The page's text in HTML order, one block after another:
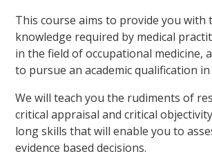
This course aims to provide you with
knowledge required by medical
in the field of occupational medicine,
to pursue an academic qualification
We will teach you the rudiments of
critical appraisal and critical
long skills that will enable you to
evidence based decisions.